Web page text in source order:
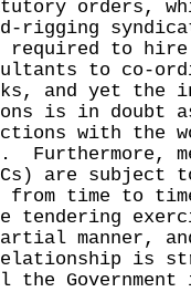
orders,
rigging
required to hire
to co-
and yet the
is in doubt
with the
Furthermore,
are
from time to
tendering
manner,
relationship is
the